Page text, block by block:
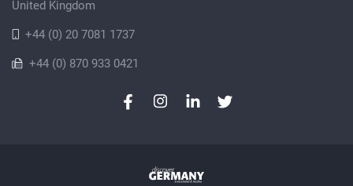
United Kingdom
+44 (0) 20 7081 1737
+44 (0) 870 933 0421